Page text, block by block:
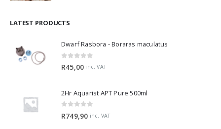
LATEST PRODUCTS
Dwarf Rasbora - Boraras maculatus
R45,00 inc. VAT
2Hr Aquarist APT Pure 500ml
R749,90 inc. VAT